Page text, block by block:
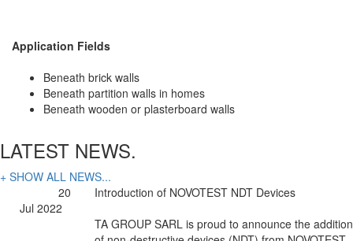
Application Fields
Beneath brick walls
Beneath partition walls in homes
Beneath wooden or plasterboard walls
LATEST NEWS.
+ SHOW ALL NEWS...
20
Jul 2022
Introduction of NOVOTEST NDT Devices
TA GROUP SARL is proud to announce the addition